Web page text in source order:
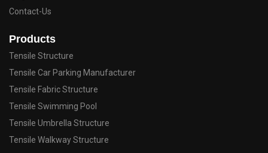
Contact-Us
Products
Tensile Structure
Tensile Car Parking Manufacturer
Tensile Fabric Structure
Tensile Swimming Pool
Tensile Umbrella Structure
Tensile Walkway Structure